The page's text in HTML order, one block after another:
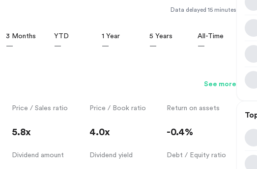
Data delayed 15 minutes
3 Months
—
YTD
—
1 Year
—
5 Years
—
All-Time
—
See more
Price / Sales ratio
5.8x
Price / Book ratio
4.0x
Return on assets
-0.4%
Dividend amount Dividend yield Debt / Equity ratio